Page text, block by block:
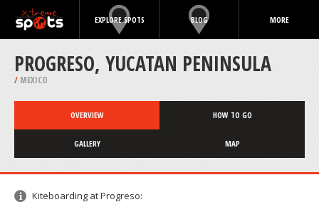
EXPLORE SPOTS BLOG MORE
PROGRESO, YUCATAN PENINSULA
/ MEXICO
OVERVIEW HOW TO GO
GALLERY MAP
Kiteboarding at Progreso: